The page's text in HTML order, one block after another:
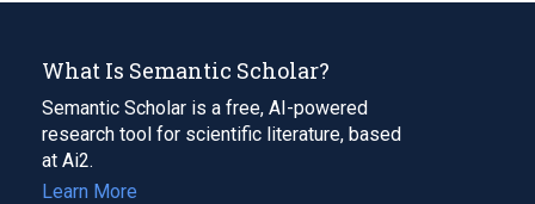
What Is Semantic Scholar?
Semantic Scholar is a free, AI-powered
research tool for scientific literature, based
at Ai2.
Learn More